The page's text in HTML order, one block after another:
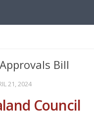
Bill
21, 2024
Council